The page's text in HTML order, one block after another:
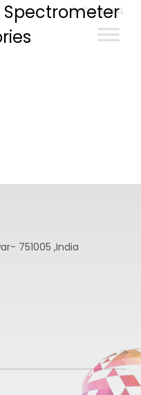
हिन्दी
Spectrometer
751005 ,India